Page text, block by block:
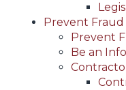
Prevent
Prevent
Be an